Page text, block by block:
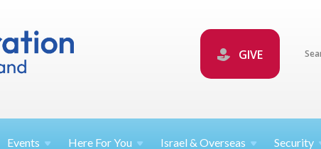
GIVE
Events Here ForYou Israel &Overseas Security